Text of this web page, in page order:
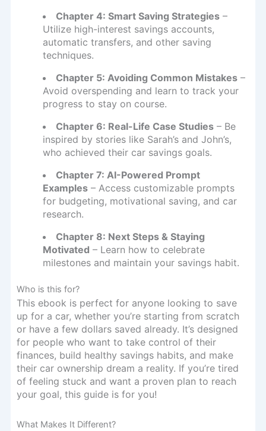
Chapter 4: Smart Saving Strategies–
Utilize high-interest savings accounts,
automatic transfers, and other saving
techniques.
Chapter 5: Avoiding Common Mistakes–
Avoid overspending and learn to track your
progress to stay on course.
Chapter 6: Real-Life Case Studies– Be
inspired by stories like Sarah’s and John’s,
who achieved their car savings goals.
Chapter 7: AI-Powered Prompt
Examples– Access customizable prompts
for budgeting, motivational saving, and car
research.
Chapter 8: Next Steps & Staying
Motivated – Learn how to celebrate
milestones and maintain your savings habit.
Who is this for?
This ebook is perfect for anyone looking to save
up for a car, whether you’re starting from scratch
or have a few dollars saved already. It’s designed
for people who want to take control of their
finances, build healthy savings habits, and make
their car ownership dream a reality. If you’re tired
of feeling stuck and want a proven plan to reach
your goal, this guide is for you!
What Makes It Different?